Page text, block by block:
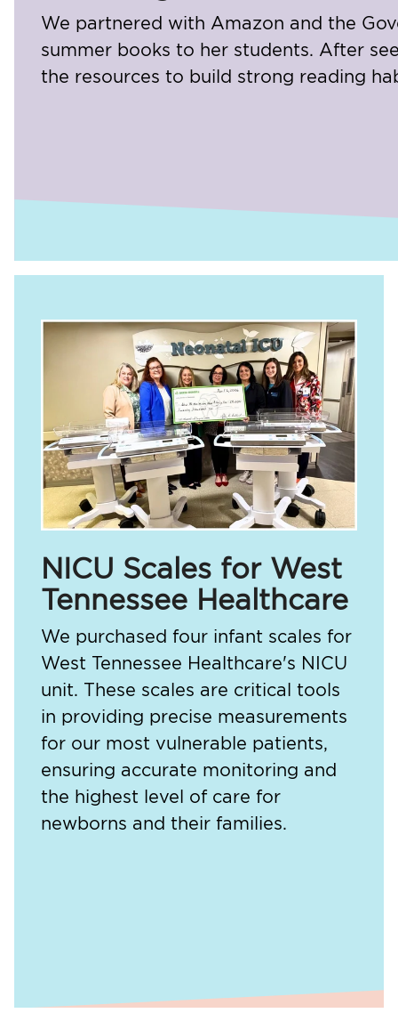
We partnered with Amazon and the
summer books to her students. After
the resources to build strong reading
NICU Scales for West
Tennessee Healthcare
We purchased four infant scales for
West Tennessee Healthcare's NICU
unit. These scales are critical tools
in providing precise measurements
for our most vulnerable patients,
ensuring accurate monitoring and
the highest level of care for
newborns and their families.